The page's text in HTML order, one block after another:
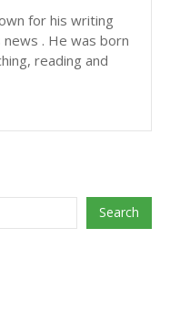
for his writing
. He was born
reading and
Search